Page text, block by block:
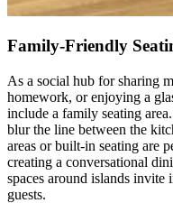
Family-Friendly
As a social hub for sharing
homework, or enjoying a
include a family seating
blur the line between the
areas or built-in seating are
creating a conversational
spaces around islands invite
guests.